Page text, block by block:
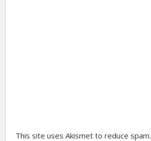
This site uses Akismet to reduce spam.